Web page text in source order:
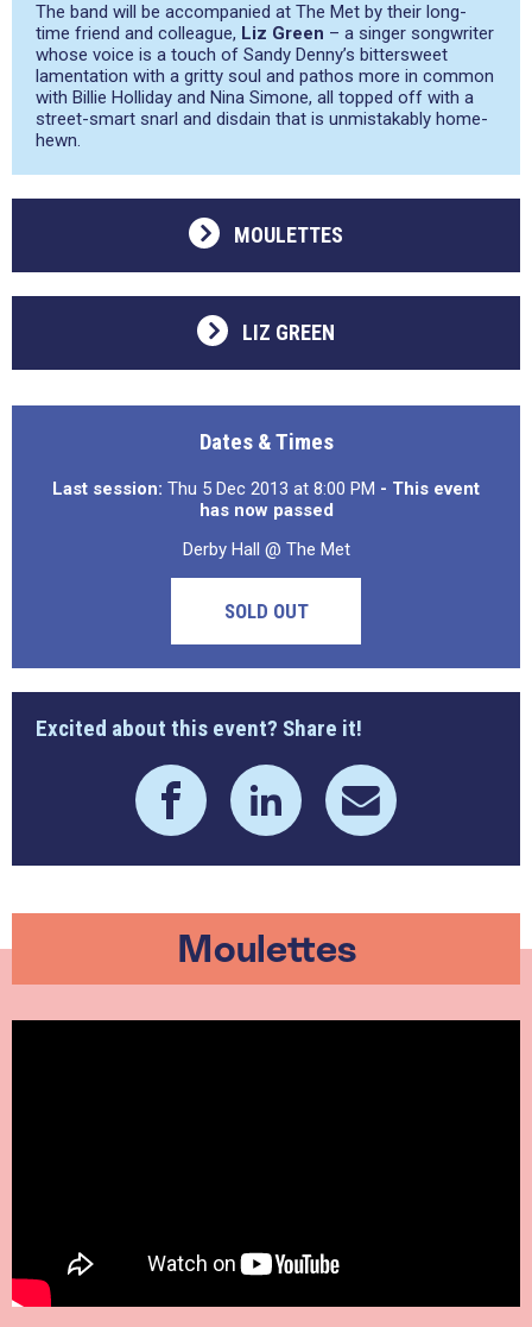
The band will be accompanied at The Met by their long-
time friend and colleague, Liz Green – a singer songwriter
whose voice is a touch of Sandy Denny’s bittersweet
lamentation with a gritty soul and pathos more in common
with Billie Holliday and Nina Simone, all topped off with a
street-smart snarl and disdain that is unmistakably home-
hewn.
MOULETTES
LIZ GREEN
Dates & Times
Last session: Thu 5 Dec 2013 at 8:00 PM - This event
has now passed
Derby Hall @ The Met
SOLD OUT
Excited about this event? Share it!
Moulettes